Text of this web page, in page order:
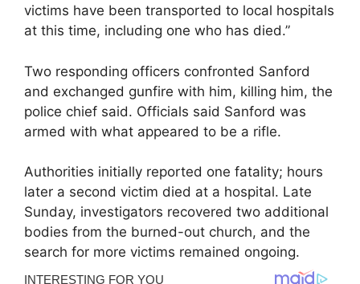
victims have been transported to local hospitals
at this time, including one who has died.”
Two responding officers confronted Sanford
and exchanged gunfire with him, killing him, the
police chief said. Officials said Sanford was
armed with what appeared to be a rifle.
Authorities initially reported one fatality; hours
later a second victim died at a hospital. Late
Sunday, investigators recovered two additional
bodies from the burned-out church, and the
search for more victims remained ongoing.